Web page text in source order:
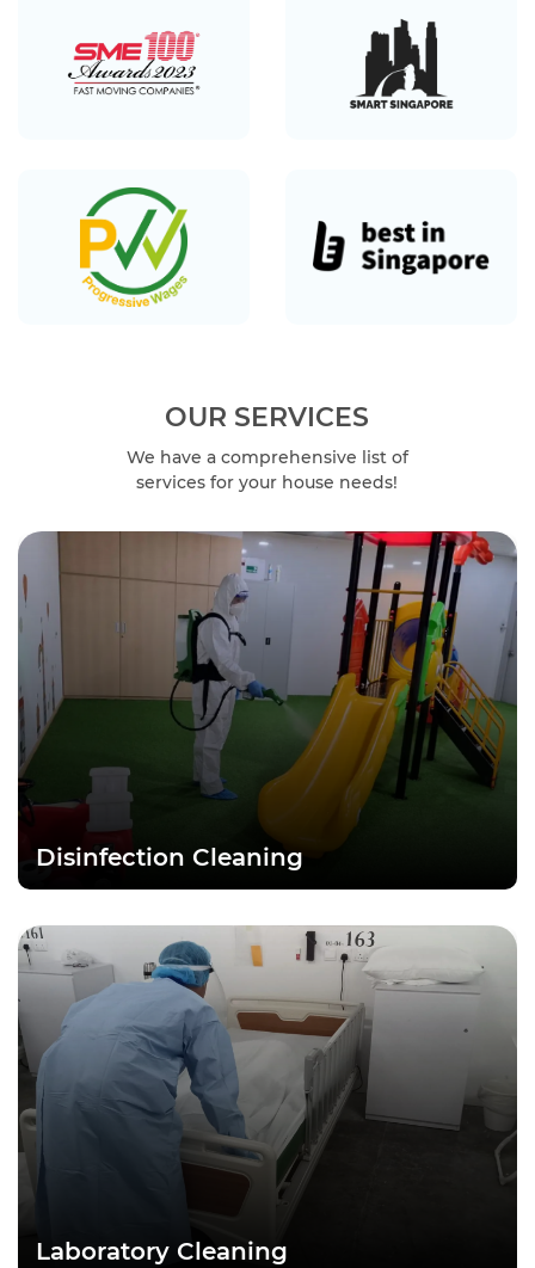
OUR SERVICES
We have a comprehensive list of
services for your house needs!
Disinfection Cleaning
Laboratory Cleaning